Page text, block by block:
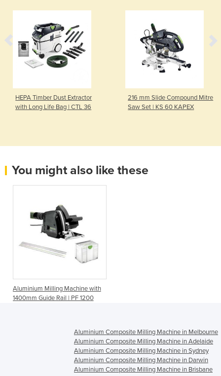
HEPA Timber Dust Extractor
with Long Life Bag | CTL 36
216 mm Slide Compound Mitre
Saw Set | KS 60 KAPEX
You might also like these
Aluminium Milling Machine with
1400mm Guide Rail | PF 1200
Aluminium Composite Milling Machine in Melbourne
Aluminium Composite Milling Machine in Adelaide
Aluminium Composite Milling Machine in Sydney
Aluminium Composite Milling Machine in Darwin
Aluminium Composite Milling Machine in Brisbane